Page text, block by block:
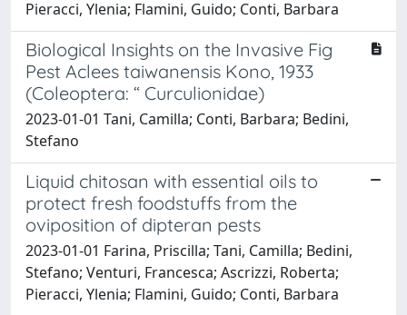
Pieracci, Ylenia; Flamini, Guido; Conti, Barbara
Biological Insights on the Invasive Fig
Pest Aclees taiwanensis Kono, 1933
(Coleoptera: “ Curculionidae)
2023-01-01 Tani, Camilla; Conti, Barbara; Bedini,
Stefano
Liquid chitosan with essential oils to
protect fresh foodstuffs from the
oviposition of dipteran pests
2023-01-01 Farina, Priscilla; Tani, Camilla; Bedini,
Stefano; Venturi, Francesca; Ascrizzi, Roberta;
Pieracci, Ylenia; Flamini, Guido; Conti, Barbara